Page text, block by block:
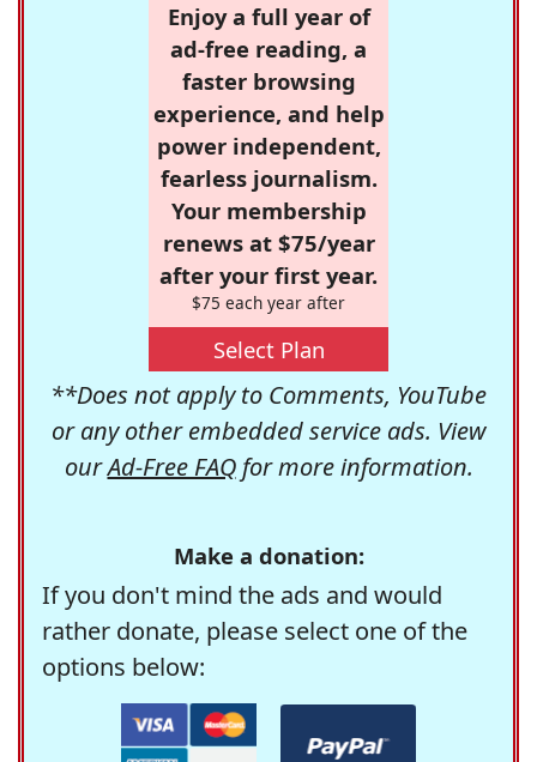
Enjoy a full year of
ad-free reading, a
faster browsing
experience, and help
power independent,
fearless journalism.
Your membership
renews at $75/year
after your first year.
$75 each year after
Select Plan
**Does not apply to Comments, YouTube
or any other embedded service ads. View
ourAd-Free FAQfor more information.
Make a donation:
If you don't mind the ads and would
rather donate, please select one of the
options below: